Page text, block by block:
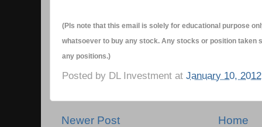
(Pls note that this email is solely for educational purpose
whatsoever to buy any stock. Any stocks or position taken
any positions.)
Posted by DL Investment at January 10, 2012
Newer Post Home